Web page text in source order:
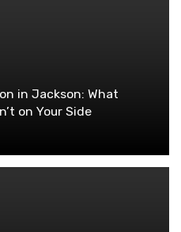
in Jackson: What
on Your Side